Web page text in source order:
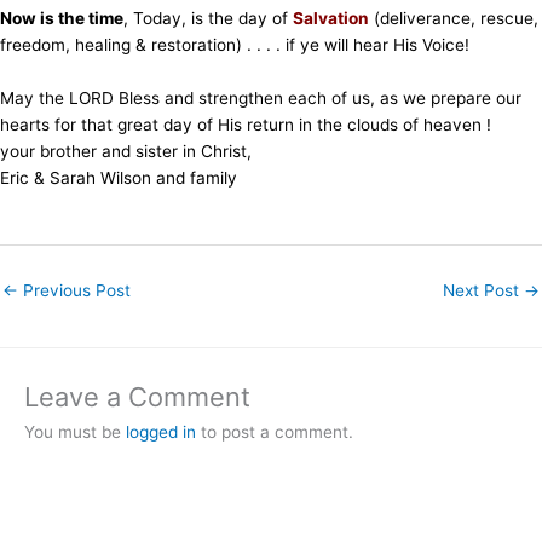
Now is the time, Today, is the day of Salvation (deliverance, rescue,
freedom, healing & restoration) . . . . if ye will hear His Voice!
May the LORD Bless and strengthen each of us, as we prepare our
hearts for that great day of His return in the clouds of heaven !
your brother and sister in Christ,
Eric & Sarah Wilson and family
← Previous Post Next Post →
Leave a Comment
You must be logged in to post a comment.